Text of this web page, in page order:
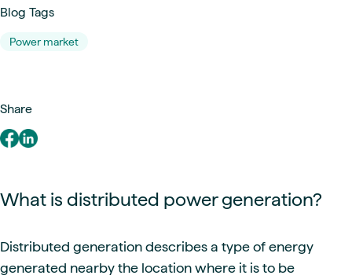
Blog Tags
Power market
Share
What is distributed power generation?
Distributed generation describes a type of energy
generated nearby the location where it is to be